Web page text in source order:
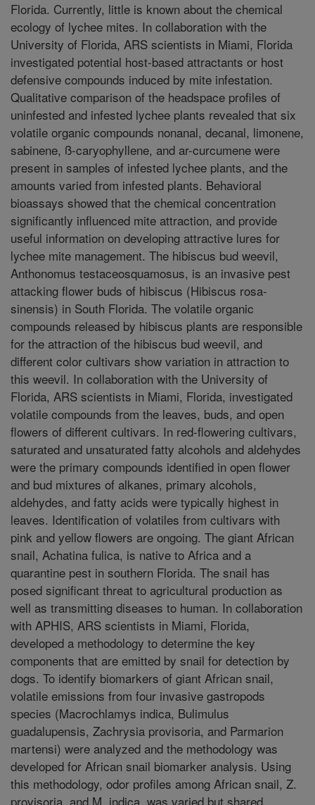
Florida. Currently, little is known about the chemical
ecology of lychee mites. In collaboration with the
University of Florida, ARS scientists in Miami, Florida
investigated potential host-based attractants or host
defensive compounds induced by mite infestation.
Qualitative comparison of the headspace profiles of
uninfested and infested lychee plants revealed that six
volatile organic compounds nonanal, decanal, limonene,
sabinene, ß-caryophyllene, and ar-curcumene were
present in samples of infested lychee plants, and the
amounts varied from infested plants. Behavioral
bioassays showed that the chemical concentration
significantly influenced mite attraction, and provide
useful information on developing attractive lures for
lychee mite management. The hibiscus bud weevil,
Anthonomus testaceosquamosus, is an invasive pest
attacking flower buds of hibiscus (Hibiscus rosa-
sinensis) in South Florida. The volatile organic
compounds released by hibiscus plants are responsible
for the attraction of the hibiscus bud weevil, and
different color cultivars show variation in attraction to
this weevil. In collaboration with the University of
Florida, ARS scientists in Miami, Florida, investigated
volatile compounds from the leaves, buds, and open
flowers of different cultivars. In red-flowering cultivars,
saturated and unsaturated fatty alcohols and aldehydes
were the primary compounds identified in open flower
and bud mixtures of alkanes, primary alcohols,
aldehydes, and fatty acids were typically highest in
leaves. Identification of volatiles from cultivars with
pink and yellow flowers are ongoing. The giant African
snail, Achatina fulica, is native to Africa and a
quarantine pest in southern Florida. The snail has
posed significant threat to agricultural production as
well as transmitting diseases to human. In collaboration
with APHIS, ARS scientists in Miami, Florida,
developed a methodology to determine the key
components that are emitted by snail for detection by
dogs. To identify biomarkers of giant African snail,
volatile emissions from four invasive gastropods
species (Macrochlamys indica, Bulimulus
guadalupensis, Zachrysia provisoria, and Parmarion
martensi) were analyzed and the methodology was
developed for African snail biomarker analysis. Using
this methodology, odor profiles among African snail, Z.
provisoria, and M. indica, was varied but shared